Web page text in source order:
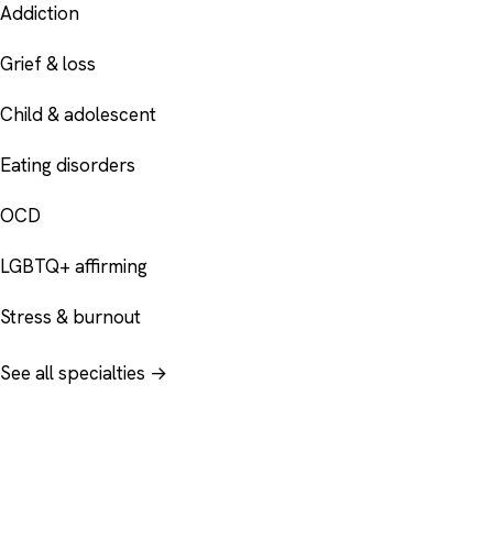
Addiction
Grief & loss
Child & adolescent
Eating disorders
OCD
LGBTQ+ affirming
Stress & burnout
See all specialties →